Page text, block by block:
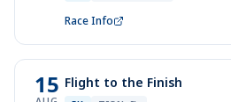
Race Info
15 Flight to the Finish